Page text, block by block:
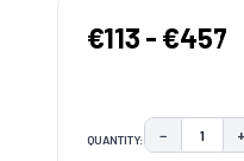
€113 - €457
QUANTITY: − +